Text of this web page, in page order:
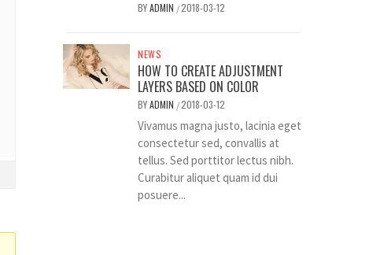
BYADMIN /2018-03-12
NEWS
HOW TO CREATE ADJUSTMENT
LAYERS BASED ON COLOR
BYADMIN /2018-03-12
Vivamus magna justo, lacinia eget
consectetur sed, convallis at
tellus. Sed porttitor lectus nibh.
Curabitur aliquet quam id dui
posuere...